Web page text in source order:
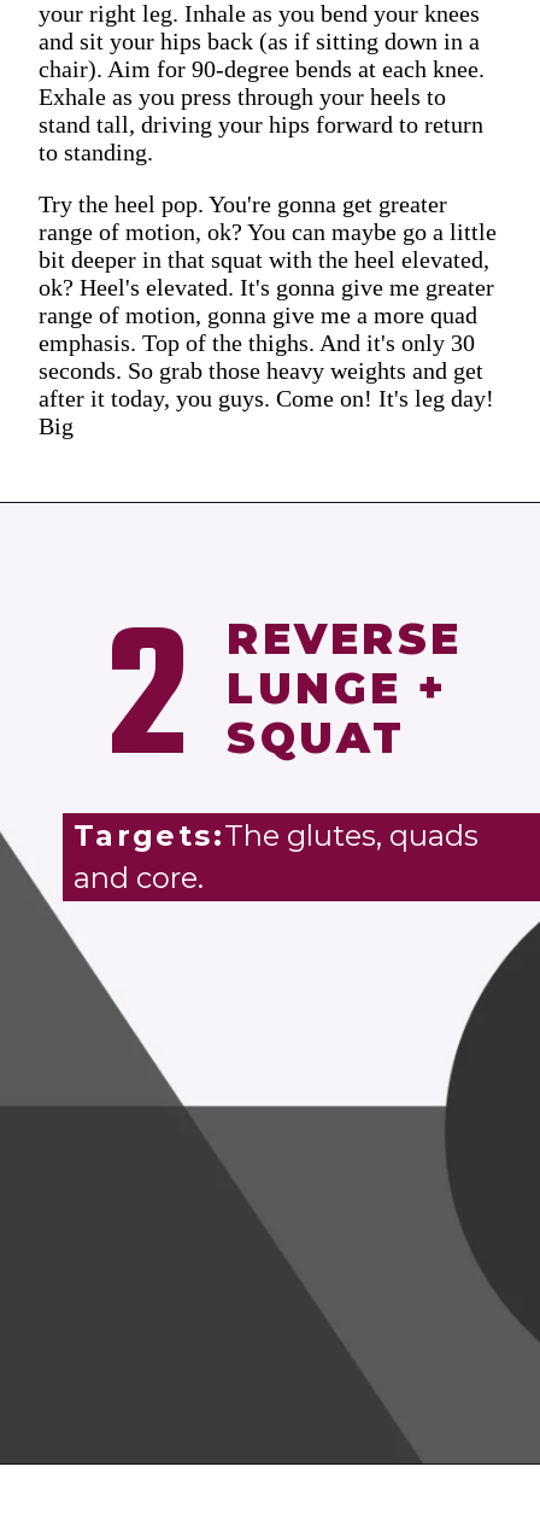
your right leg. Inhale as you bend your knees
and sit your hips back (as if sitting down in a
chair). Aim for 90-degree bends at each knee.
Exhale as you press through your heels to
stand tall, driving your hips forward to return
to standing.
Try the heel pop. You're gonna get greater
range of motion, ok? You can maybe go a little
bit deeper in that squat with the heel elevated,
ok? Heel's elevated. It's gonna give me greater
range of motion, gonna give me a more quad
emphasis. Top of the thighs. And it's only 30
seconds. So grab those heavy weights and get
after it today, you guys. Come on! It's leg day!
Big
2
REVERSE
LUNGE +
SQUAT
Targets:The glutes, quads
and core.